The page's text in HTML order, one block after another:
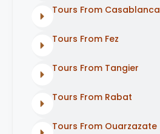
Tours From Casablanca
Tours From Fez
Tours From Tangier
Tours From Rabat
Tours From Ouarzazate